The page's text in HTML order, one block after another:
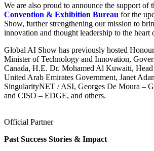
We are also proud to announce the support of
Convention & Exhibition Bureau for the
Show, further strengthening our mission to
innovation and thought leadership to the
Global AI Show has previously hosted
Minister of Technology and Innovation,
Canada, H.E. Dr. Mohamed Al Kuwaiti,
United Arab Emirates Government, Janet
SingularityNET / ASI, Georges De Moura –
and CISO – EDGE, and others.
Official Partner
Past Success Stories & Impact